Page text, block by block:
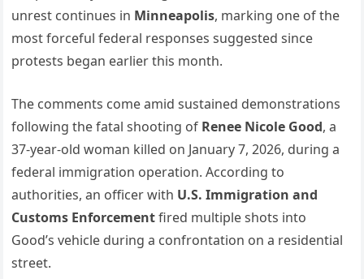
unrest continues in Minneapolis, marking one of the
most forceful federal responses suggested since
protests began earlier this month.
The comments come amid sustained demonstrations
following the fatal shooting of Renee Nicole Good, a
37-year-old woman killed on January 7, 2026, during a
federal immigration operation. According to
authorities, an officer with U.S. Immigration and
Customs Enforcementfired multiple shots into
Good’s vehicle during a confrontation on a residential
street.